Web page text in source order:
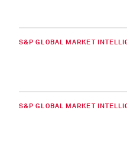
S&P GLOBAL MARKET
S&P GLOBAL MARKET